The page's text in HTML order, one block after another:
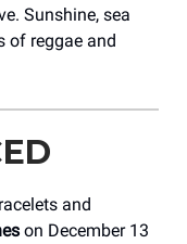
Sunshine, sea
of reggae and
and
on December 13